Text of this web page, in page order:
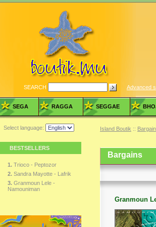
SEARCH Advanced
SEGA RAGGA SEGGAE
Select language: Island Boutik ::
BESTSELLERS
1. Trioco - Peptozor
2. Sandra Mayotte - Lafrik
3. Granmoun Lele -
Namouniman
Bargains
Granmoun